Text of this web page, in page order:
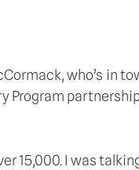
who’s in
Program
15,000. I was